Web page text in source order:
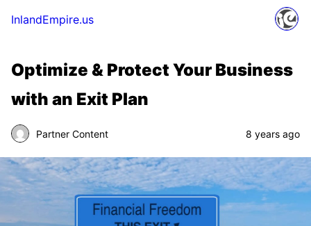
InlandEmpire.us
Optimize & Protect Your Business
with an Exit Plan
Partner Content 8 years ago